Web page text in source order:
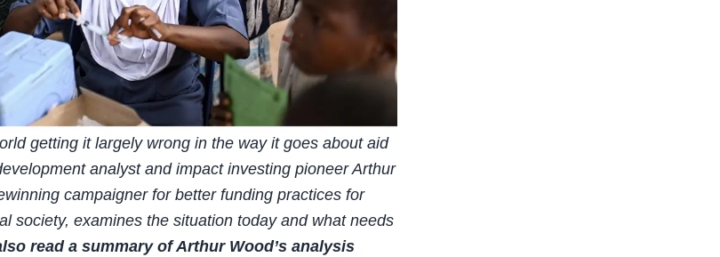
getting it largely wrong in the way it goes about aid
analyst and impact investing pioneer Arthur
campaigner for better funding practices for
society, examines the situation today and what needs
read a summary of Arthur Wood’s analysis